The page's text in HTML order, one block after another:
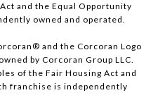
and the Equal Opportunity
owned and operated.
and the Corcoran Logo
by Corcoran Group LLC.
of the Fair Housing Act and
franchise is independently